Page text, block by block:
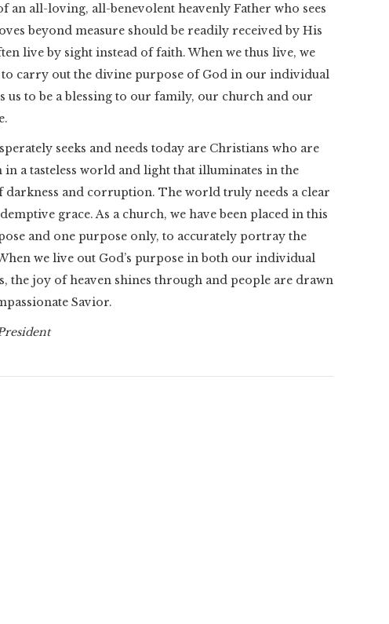
an all-loving, all-benevolent heavenly Father who sees
beyond measure should be readily received by His
live by sight instead of faith. When we thus live, we
carry out the divine purpose of God in our individual
us to be a blessing to our family, our church and our
seeks and needs today are Christians who are
in a tasteless world and light that illuminates in the
and corruption. The world truly needs a clear
grace. As a church, we have been placed in this
and one purpose only, to accurately portray the
we live out God’s purpose in both our individual
the joy of heaven shines through and people are drawn
Savior.